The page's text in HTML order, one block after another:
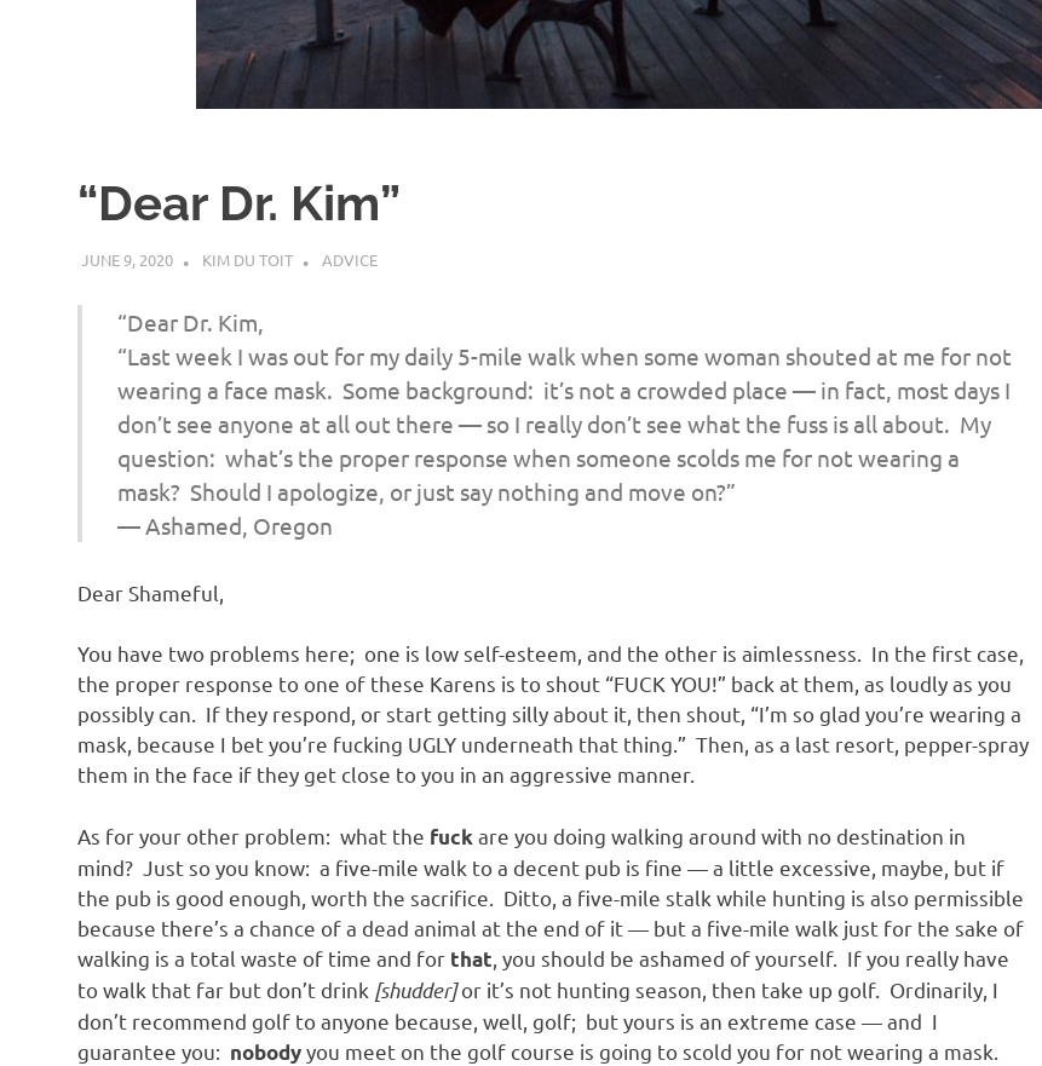
o
“Dear Dr. Kim”
JUNE 9, 2020 KIM DU TOIT ADVICE
“Dear Dr. Kim,
“Last week I was out for my daily 5-mile walk when some woman shouted at me for not
wearing a face mask. Some background: it’s not a crowded place — in fact, most days I
don’t see anyone at all out there — so I really don’t see what the fuss is all about. My
question: what’s the proper response when someone scolds me for not wearing a
mask? Should I apologize, or just say nothing and move on?”
— Ashamed, Oregon
Dear Shameful,
You have two problems here; one is low self-esteem, and the other is aimlessness. In the first case,
the proper response to one of these Karens is to shout “FUCK YOU!” back at them, as loudly as you
possibly can. If they respond, or start getting silly about it, then shout, “I’m so glad you’re wearing a
mask, because I bet you’re fucking UGLY underneath that thing.” Then, as a last resort, pepper-spray
them in the face if they get close to you in an aggressive manner.
As for your other problem: what the fuckare you doing walking around with no destination in
mind? Just so you know: a five-mile walk to a decent pub is fine — a little excessive, maybe, but if
the pub is good enough, worth the sacrifice. Ditto, a five-mile stalk while hunting is also permissible
because there’s a chance of a dead animal at the end of it — but a five-mile walk just for the sake of
walking is a total waste of time and for that , you should be ashamed of yourself. If you really have
to walk that far but don’t drink [shudder]or it’s not hunting season, then take up golf. Ordinarily, I
don’t recommend golf to anyone because, well, golf; but yours is an extreme case — and I
guarantee you: nobodyyou meet on the golf course is going to scold you for not wearing a mask.